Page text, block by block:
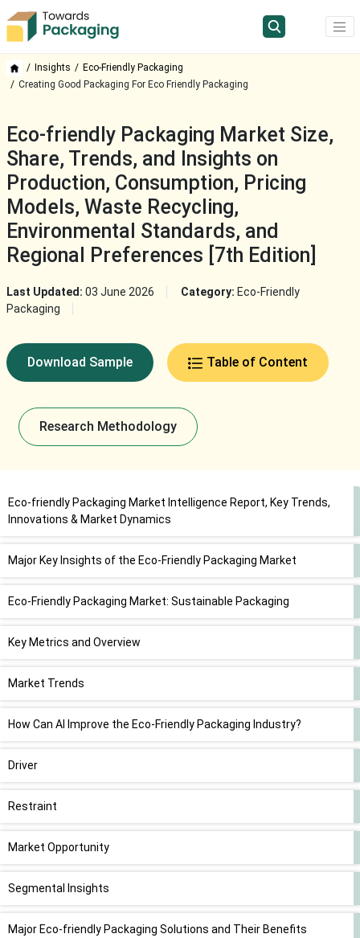
Insights
Eco-Friendly Packaging
Creating Good Packaging For Eco Friendly Packaging
Eco-friendly Packaging Market Size,
Share, Trends, and Insights on
Production, Consumption, Pricing
Models, Waste Recycling,
Environmental Standards, and
Regional Preferences [7th Edition]
Last Updated: 03 June 2026 Category: Eco-Friendly
Packaging
Download Sample Table of Content
Research Methodology
Eco-friendly Packaging Market Intelligence Report, Key Trends,
Innovations & Market Dynamics
Major Key Insights of the Eco-Friendly Packaging Market
Eco-Friendly Packaging Market: Sustainable Packaging
Key Metrics and Overview
Market Trends
How Can AI Improve the Eco-Friendly Packaging Industry?
Driver
Restraint
Market Opportunity
Segmental Insights
Major Eco-friendly Packaging Solutions and Their Benefits